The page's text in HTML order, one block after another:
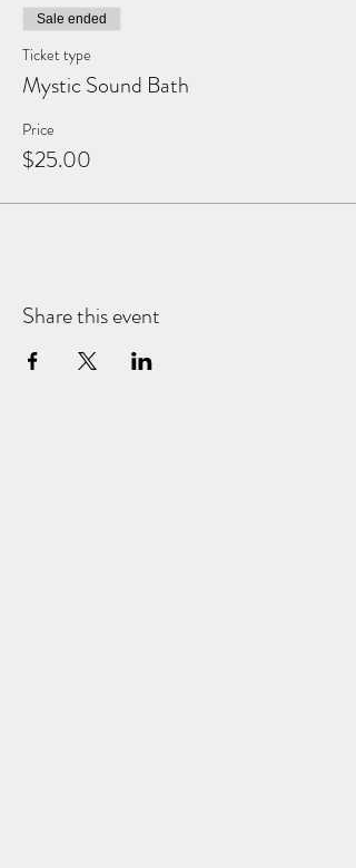
Sale ended
Ticket type
Mystic Sound Bath
Price
$25.00
Share this event